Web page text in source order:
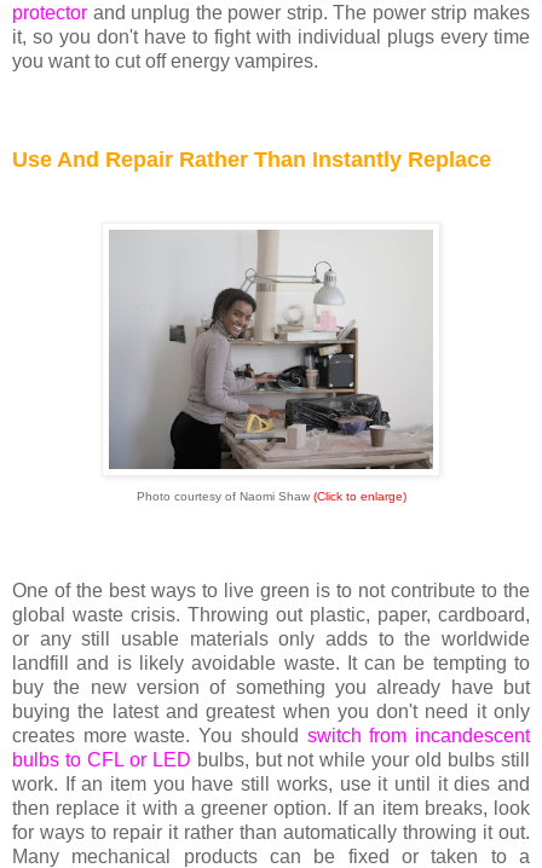
protector and unplug the power strip. The power strip makes
it, so you don't have to fight with individual plugs every time
you want to cut off energy vampires.
Use And Repair Rather Than Instantly Replace
Photo courtesy of Naomi Shaw (Click to enlarge)
One of the best ways to live green is to not contribute to the
global waste crisis. Throwing out plastic, paper, cardboard,
or any still usable materials only adds to the worldwide
landfill and is likely avoidable waste. It can be tempting to
buy the new version of something you already have but
buying the latest and greatest when you don't need it only
creates more waste. You should switch from incandescent
bulbs to CFL or LED bulbs, but not while your old bulbs still
work. If an item you have still works, use it until it dies and
then replace it with a greener option. If an item breaks, look
for ways to repair it rather than automatically throwing it out.
Many mechanical products can be fixed or taken to a